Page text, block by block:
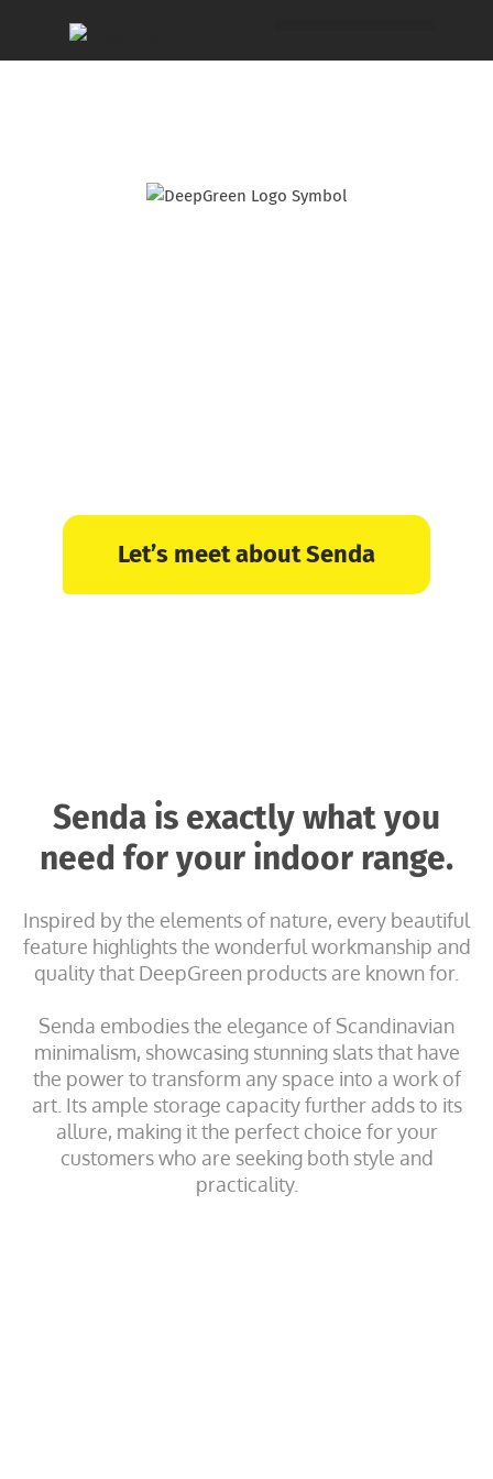
Let’s meet about Senda
Senda is exactly what you
need for your indoor range.
Inspired by the elements of nature, every beautiful
feature highlights the wonderful workmanship and
quality that DeepGreen products are known for.
Senda embodies the elegance of Scandinavian
minimalism, showcasing stunning slats that have
the power to transform any space into a work of
art. Its ample storage capacity further adds to its
allure, making it the perfect choice for your
customers who are seeking both style and
practicality.